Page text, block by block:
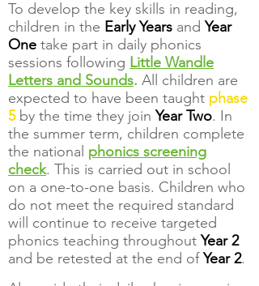
To develop the key skills in reading,
children in the Early Years andYear
One take part in daily phonics
sessions following Little Wandle
Letters and Sounds. All children are
expected to have been taught phase
5by the time they joinYear Two. In
the summer term, children complete
the national phonics screening
check. This is carried out in school
on a one-to-one basis. Children who
do not meet the required standard
will continue to receive targeted
phonics teaching throughoutYear 2
and be retested at the end ofYear 2.